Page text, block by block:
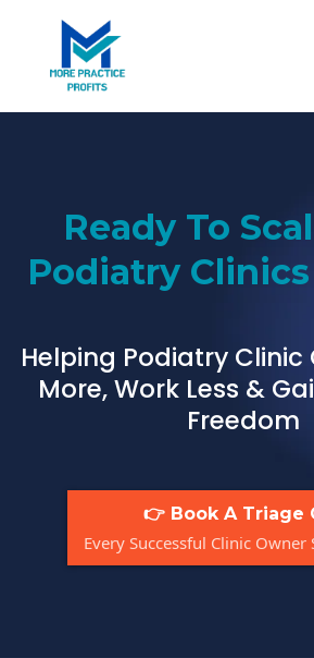
Ready To
Podiatry
Helping Podiatry Clinic
More, Work Less &
Freedom
👉 Book A Triage
Every Successful Clinic Owner